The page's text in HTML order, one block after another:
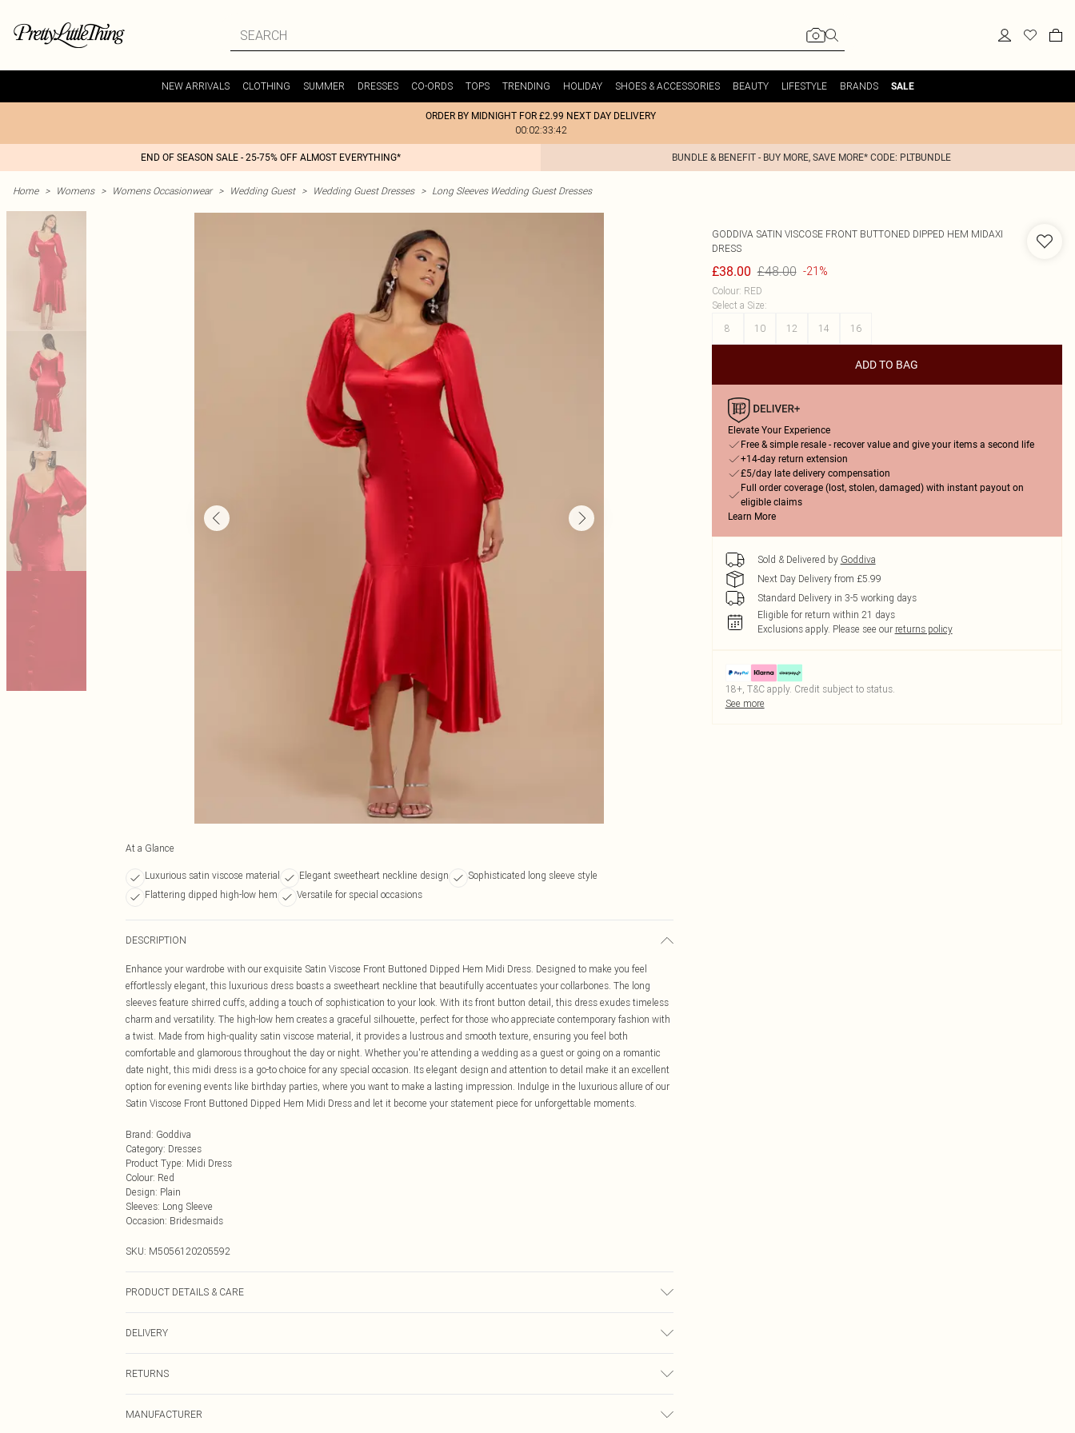
NEW ARRIVALS CLOTHING SUMMER DRESSES CO-ORDS TOPS TRENDING HOLIDAY SHOES & ACCESSORIES BEAUTY LIFESTYLE BRANDS SALE
ORDER BY MIDNIGHT FOR £2.99 NEXT DAY DELIVERY
00:02:33:42
END OF SEASON SALE - 25-75% OFF ALMOST EVERYTHING* BUNDLE & BENEFIT - BUY MORE, SAVE MORE* CODE: PLTBUNDLE
Home > Womens > Womens Occasionwear > Wedding Guest > Wedding Guest Dresses > Long Sleeves Wedding Guest Dresses
At a Glance
Luxurious satin viscose material Elegant sweetheart neckline design
Sophisticated long sleeve style
Flattering dipped high-low hem
Versatile for special occasions
DESCRIPTION
Enhance your wardrobe with our exquisite Satin Viscose Front Buttoned Dipped Hem Midi Dress. Designed to make you feel
effortlessly elegant, this luxurious dress boasts a sweetheart neckline that beautifully accentuates your collarbones. The long
sleeves feature shirred cuffs, adding a touch of sophistication to your look. With its front button detail, this dress exudes timeless
charm and versatility. The high-low hem creates a graceful silhouette, perfect for those who appreciate contemporary fashion with
a twist. Made from high-quality satin viscose material, it provides a lustrous and smooth texture, ensuring you feel both
comfortable and glamorous throughout the day or night. Whether you're attending a wedding as a guest or going on a romantic
date night, this midi dress is a go-to choice for any special occasion. Its elegant design and attention to detail make it an excellent
option for evening events like birthday parties, where you want to make a lasting impression. Indulge in the luxurious allure of our
Satin Viscose Front Buttoned Dipped Hem Midi Dress and let it become your statement piece for unforgettable moments.
Brand: Goddiva
Category: Dresses
Product Type: Midi Dress
Colour: Red
Design: Plain
Sleeves: Long Sleeve
Occasion: Bridesmaids
SKU: M5056120205592
PRODUCT DETAILS & CARE
DELIVERY
UK Standard Delivery £3.99
RETURNS
Please note, we cannot offer refunds on fashion face masks, cosmetics, pierced jewellery, adult toys, and swimwear or lingerie if
MANUFACTURER
GODDIVA SATIN VISCOSE FRONT BUTTONED DIPPED HEM MIDAXI
DRESS
£38.00 £48.00 -21%
Colour: RED
Select a Size:
8
10 12 14 16
ADD TO BAG
Elevate Your Experience
Free & simple resale - recover value and give your items a second life
+14-day return extension
£5/day late delivery compensation
Full order coverage (lost, stolen, damaged) with instant payout on
eligible claims
Learn More
Sold & Delivered by Goddiva
Next Day Delivery from £5.99
Standard Delivery in 3-5 working days
Eligible for return within 21 days
Exclusions apply. Please see our returns policy
18+, T&C apply. Credit subject to status.
See more